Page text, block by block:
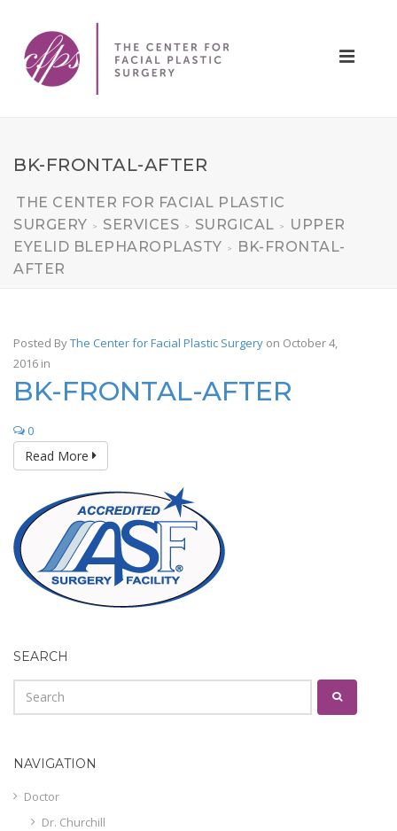
BK-FRONTAL-AFTER
THE CENTER FOR FACIAL PLASTIC
SURGERY
> SERVICES > SURGICAL >
UPPER
EYELID BLEPHAROPLASTY
>
BK-FRONTAL-
AFTER
Posted ByThe Center for Facial Plastic Surgery on October 4,
2016 in
BK-FRONTAL-AFTER
0
Read More
SEARCH
NAVIGATION
Doctor
Dr. Churchill